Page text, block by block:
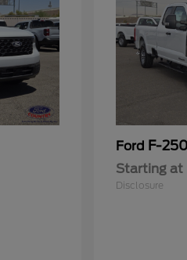
Ford F-
Starting at
Disclosure